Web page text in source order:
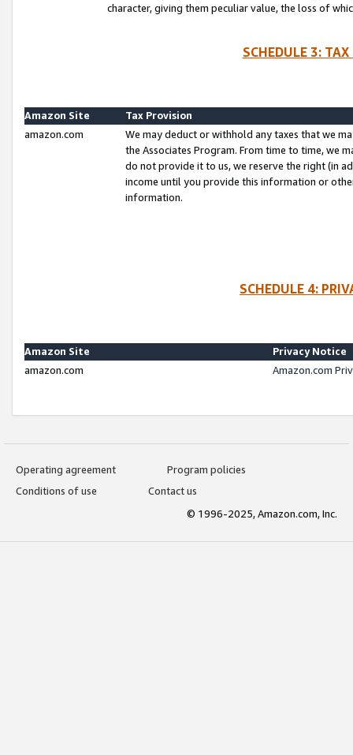
character, giving them peculiar value, the loss of
SCHEDULE 3:
Amazon Site
Tax Provision
amazon.com
We may deduct or withhold any taxes that we
the Associates Program. From time to time, we
do not provide it to us, we reserve the right (in
income until you provide this information or
information.
SCHEDULE 4:
Amazon Site
Privacy Notice
amazon.com
Amazon.com
Operating agreement
Program policies
Conditions of use
Contact us
© 1996-2025, Amazon.com, Inc.